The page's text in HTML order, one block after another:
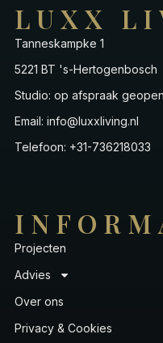
LUXX
Tanneskampke 1
5221 BT 's-Hertogenbosch
Studio: op afspraak
Email: info@luxxliving.nl
Telefoon: +31-736218033
Projecten
Advies
Over ons
Privacy & Cookies